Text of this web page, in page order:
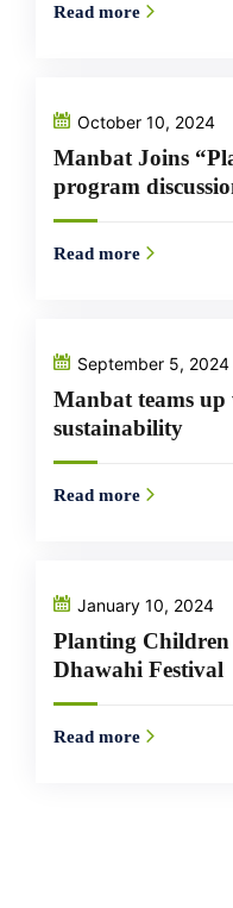
Read more
October 10, 2024
Manbat Joins
program
Read more
September 5, 2024
Manbat teams
sustainability
Read more
January 10, 2024
Planting
Dhawahi Festival
Read more